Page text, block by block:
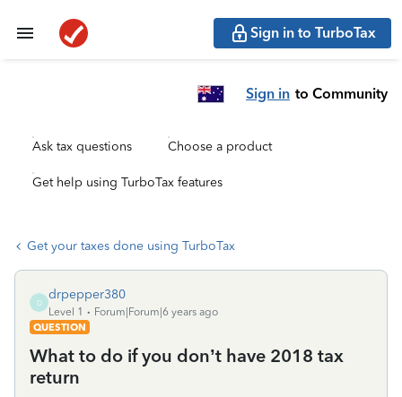
Sign in to TurboTax
Sign in to Community
Ask tax questions Choose a product
Get help using TurboTax features
Get your taxes done using TurboTax
D
drpepper380
Level 1
Forum|Forum|6 years ago
QUESTION
What to do if you don’t have 2018 tax
return